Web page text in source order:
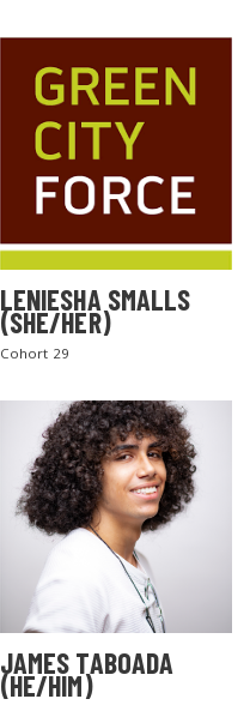
LENIESHA SMALLS
(SHE/HER)
Cohort 29
JAMES TABOADA
(HE/HIM)